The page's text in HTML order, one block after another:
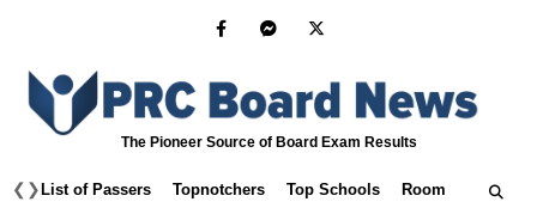
The Pioneer Source of Board Exam Results
❮ ❯ List of Passers Topnotchers Top Schools Room